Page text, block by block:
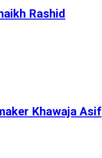
Rashid
Khawaja Asif